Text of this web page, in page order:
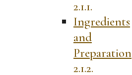
Ingredients
and
Preparation